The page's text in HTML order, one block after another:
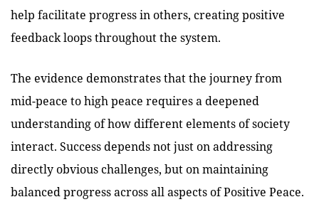
help facilitate progress in others, creating positive
feedback loops throughout the system.
The evidence demonstrates that the journey from
mid-peace to high peace requires a deepened
understanding of how different elements of society
interact. Success depends not just on addressing
directly obvious challenges, but on maintaining
balanced progress across all aspects of Positive Peace.